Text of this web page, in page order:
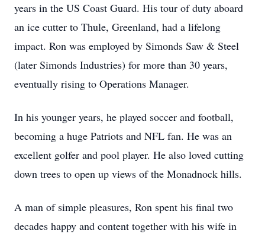
years in the US Coast Guard. His tour of duty aboard
an ice cutter to Thule, Greenland, had a lifelong
impact. Ron was employed by Simonds Saw & Steel
(later Simonds Industries) for more than 30 years,
eventually rising to Operations Manager.
In his younger years, he played soccer and football,
becoming a huge Patriots and NFL fan. He was an
excellent golfer and pool player. He also loved cutting
down trees to open up views of the Monadnock hills.
A man of simple pleasures, Ron spent his final two
decades happy and content together with his wife in